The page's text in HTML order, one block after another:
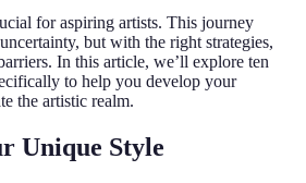
for aspiring artists. This journey
but with the right strategies,
In this article, we’ll explore ten
to help you develop your
the artistic realm.
Unique Style